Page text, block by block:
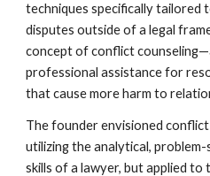
techniques specifically tailored
disputes outside of a legal
concept of conflict
professional assistance for
that cause more harm to
The founder envisioned
utilizing the analytical,
skills of a lawyer, but applied